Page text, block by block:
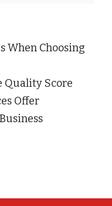
When Choosing
Quality Score
Offer